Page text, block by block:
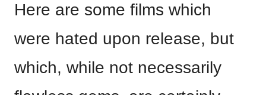
Here are some films which
were hated upon release, but
which, while not necessarily